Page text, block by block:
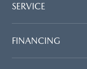
SERVICE
FINANCING